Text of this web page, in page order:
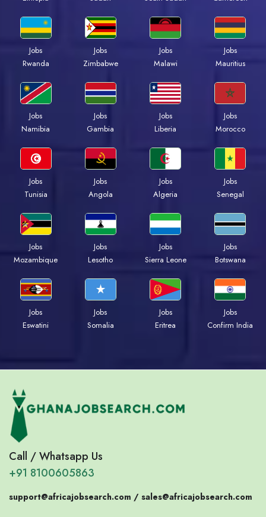
Jobs
Rwanda
Jobs
Zimbabwe
Jobs
Malawi
Jobs
Mauritius
Jobs
Namibia
Jobs
Gambia
Jobs
Liberia
Jobs
Morocco
Jobs
Tunisia
Jobs
Angola
Jobs
Algeria
Jobs
Senegal
Jobs
Mozambique
Jobs
Lesotho
Jobs
Sierra Leone
Jobs
Botswana
Jobs
Eswatini
Jobs
Somalia
Jobs
Eritrea
Jobs
Confirm India
Call / Whatsapp Us
+91 8100605863
support@africajobsearch.com / sales@africajobsearch.com